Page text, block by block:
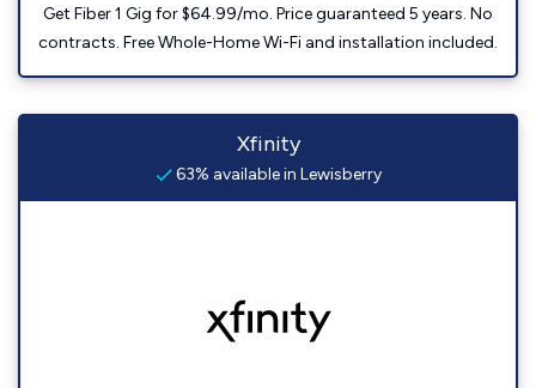
Get Fiber 1 Gig for $64.99/mo. Price guaranteed 5 years. No
contracts. Free Whole-Home Wi-Fi and installation included.
Xfinity
63% available in Lewisberry